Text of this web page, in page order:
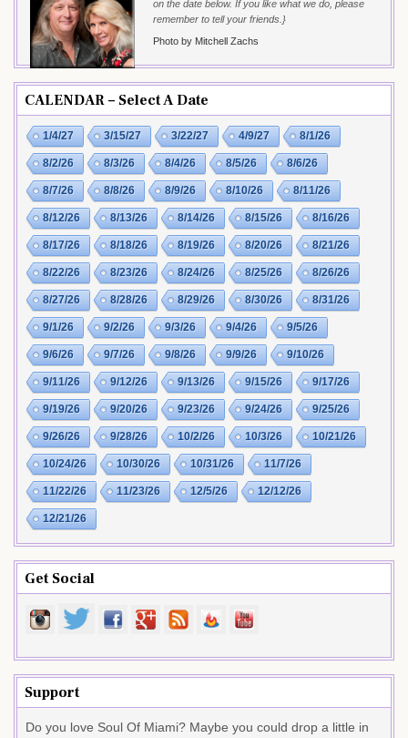
on the date below. If you like what we do, please
remember to tell your friends.}
Photo by Mitchell Zachs
CALENDAR – Select A Date
1/4/27 3/15/27 3/22/27 4/9/27 8/1/26
8/2/26 8/3/26 8/4/26 8/5/26 8/6/26
8/7/26 8/8/26 8/9/26 8/10/26 8/11/26
8/12/26 8/13/26 8/14/26 8/15/26 8/16/26
8/17/26 8/18/26 8/19/26 8/20/26 8/21/26
8/22/26 8/23/26 8/24/26 8/25/26 8/26/26
8/27/26 8/28/26 8/29/26 8/30/26 8/31/26
9/1/26 9/2/26 9/3/26 9/4/26 9/5/26
9/6/26 9/7/26 9/8/26 9/9/26 9/10/26
9/11/26 9/12/26 9/13/26 9/15/26 9/17/26
9/19/26 9/20/26 9/23/26 9/24/26 9/25/26
9/26/26 9/28/26 10/2/26 10/3/26 10/21/26
10/24/26 10/30/26 10/31/26 11/7/26
11/22/26 11/23/26 12/5/26 12/12/26
12/21/26
Get Social
Support
Do you love Soul Of Miami? Maybe you could drop a little in